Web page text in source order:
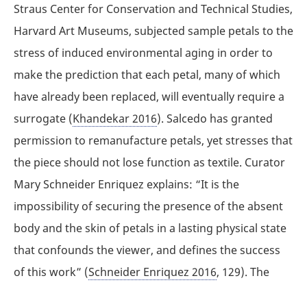
Straus Center for Conservation and Technical Studies,
Harvard Art Museums, subjected sample petals to the
stress of induced environmental aging in order to
make the prediction that each petal, many of which
have already been replaced, will eventually require a
surrogate (Khandekar 2016). Salcedo has granted
permission to remanufacture petals, yet stresses that
the piece should not lose function as textile. Curator
Mary Schneider Enriquez explains: “It is the
impossibility of securing the presence of the absent
body and the skin of petals in a lasting physical state
that confounds the viewer, and defines the success
of this work” (Schneider Enriquez 2016, 129). The